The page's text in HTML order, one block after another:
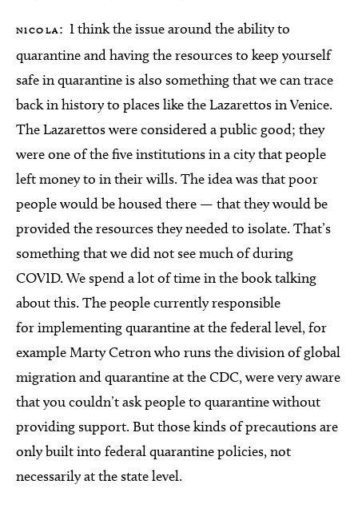
NICOLA: I think the issue around the ability to
quarantine and having the resources to keep yourself
safe in quarantine is also something that we can trace
back in history to places like the Lazarettos in Venice.
The Lazarettos were considered a public good; they
were one of the five institutions in a city that people
left money to in their wills. The idea was that poor
people would be housed there — that they would be
provided the resources they needed to isolate. That’s
something that we did not see much of during
COVID. We spend a lot of time in the book talking
about this. The people currently responsible
for implementing quarantine at the federal level, for
example Marty Cetron who runs the division of global
migration and quarantine at the CDC, were very aware
that you couldn’t ask people to quarantine without
providing support. But those kinds of precautions are
only built into federal quarantine policies, not
necessarily at the state level.